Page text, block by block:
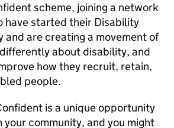
scheme, joining a network
have started their Disability
and are creating a movement of
about disability, and
how they recruit, retain,
people.
is a unique opportunity
your community, and you might